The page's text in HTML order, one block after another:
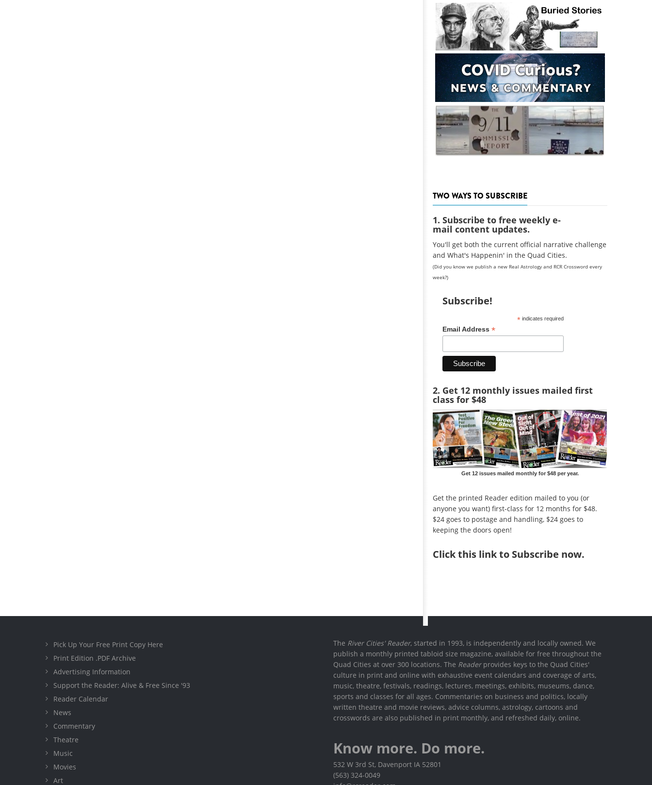
TWO WAYS TO SUBSCRIBE
1. Subscribe to free weekly e-
mail content updates.
You'll get both the current official narrative challenge
and What's Happenin' in the Quad Cities.
(Did you know we publish a new Real Astrology and RCR Crossword every
week?)
Subscribe!
*indicates required
Email Address *
2. Get 12 monthly issues mailed first
class for $48
Get 12 issues mailed monthly for $48 per year.
Get the printed Reader edition mailed to you (or
anyone you want) first-class for 12 months for $48.
$24 goes to postage and handling, $24 goes to
keeping the doors open!
Clickthis link to Subscribe now.
Pick Up Your Free Print Copy Here
Print Edition .PDF Archive
Advertising Information
Support the Reader: Alive & Free Since '93
Reader Calendar
News
Commentary
Theatre
Music
Movies
Art
The River Cities' Reader, started in 1993, is independently and locally owned. We
publish a monthly printed tabloid size magazine, available for free throughout the
Quad Cities at over 300 locations. The Readerprovides keys to the Quad Cities'
culture in print and online with exhaustive event calendars and coverage of arts,
music, theatre, festivals, readings, lectures, meetings, exhibits, museums, dance,
sports and classes for all ages. Commentaries on business and politics, locally
written theatre and movie reviews, advice columns, astrology, cartoons and
crosswords are also published in print monthly, and refreshed daily, online.
Know more. Do more.
532 W 3rd St, Davenport IA 52801
(563) 324-0049